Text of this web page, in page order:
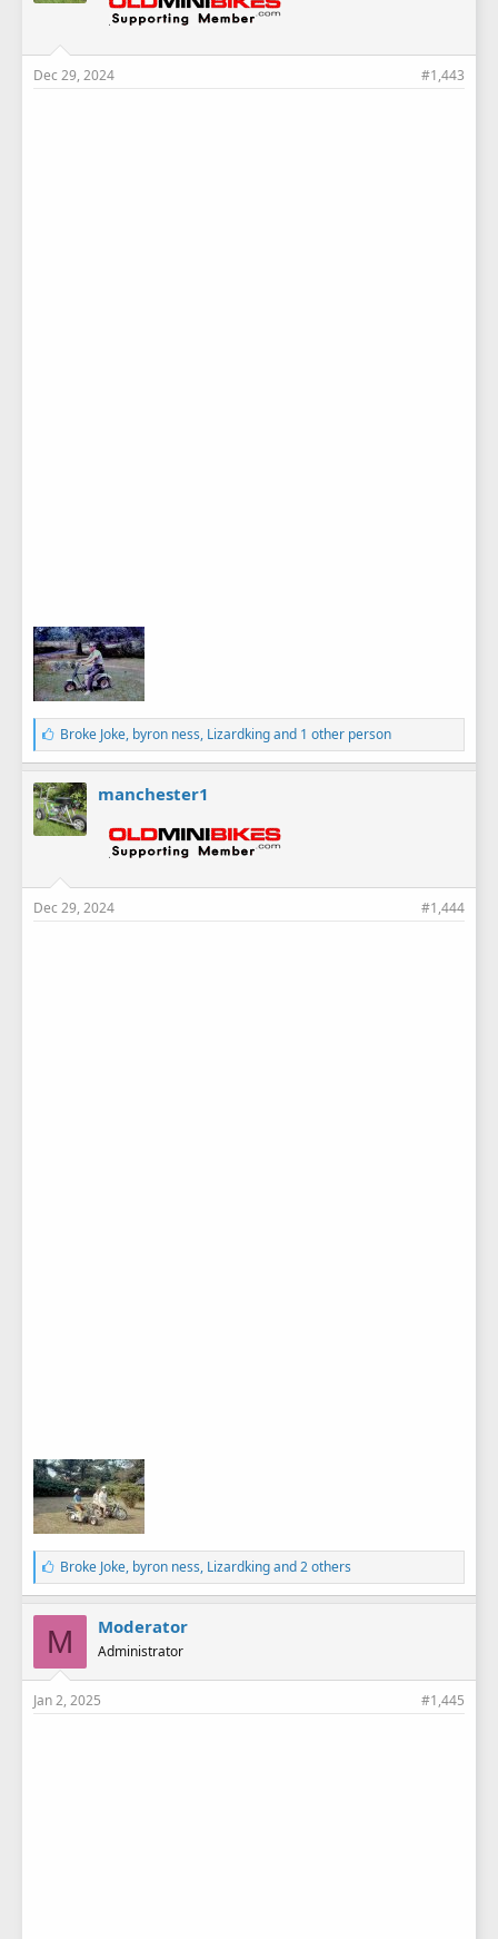
Dec 29, 2024 #1,443
L
i
k
e
s
:
Broke Joke, byron ness, Lizardkingand 1 other person
manchester1
Dec 29, 2024 #1,444
L
i
k
e
s
:
Broke Joke, byron ness, Lizardkingand 2 others
M Moderator
Administrator
Jan 2, 2025 #1,445